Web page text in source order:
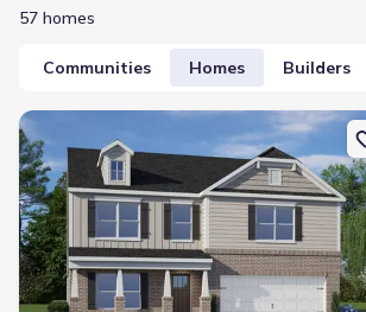
57 homes
Communities Homes Builders
New construction Single-Family house 120